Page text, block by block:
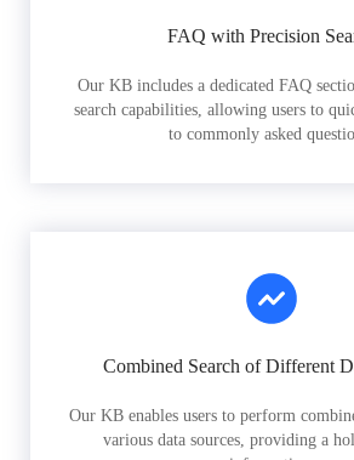
FAQ with Precision
Our KB includes a dedicated FAQ
search capabilities, allowing users to
to commonly asked
Combined Search of Different
Our KB enables users to perform
various data sources, providing a